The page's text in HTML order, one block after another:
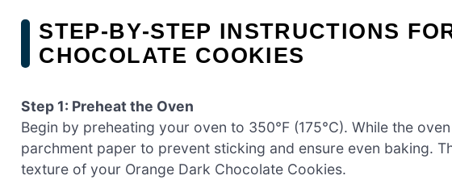
STEP‑BY‑STEP INSTRUCTIONS
CHOCOLATE COOKIES
Step 1: Preheat the Oven
Begin by preheating your oven to 350°F (175°C). While the
parchment paper to prevent sticking and ensure even baking.
texture of your Orange Dark Chocolate Cookies.